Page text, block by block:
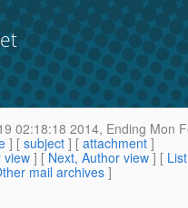
02:18:18 2014, Ending Mon
] [ subject ] [ attachment ]
view ] [ Next, Author view ] [
mail archives]